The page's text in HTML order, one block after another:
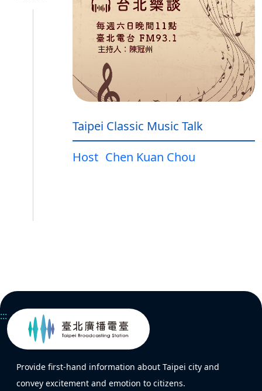
Taipei Classic Music Talk
Host Chen Kuan Chou
:::
Provide first-hand information about Taipei city and
convey excitement and emotion to citizens.